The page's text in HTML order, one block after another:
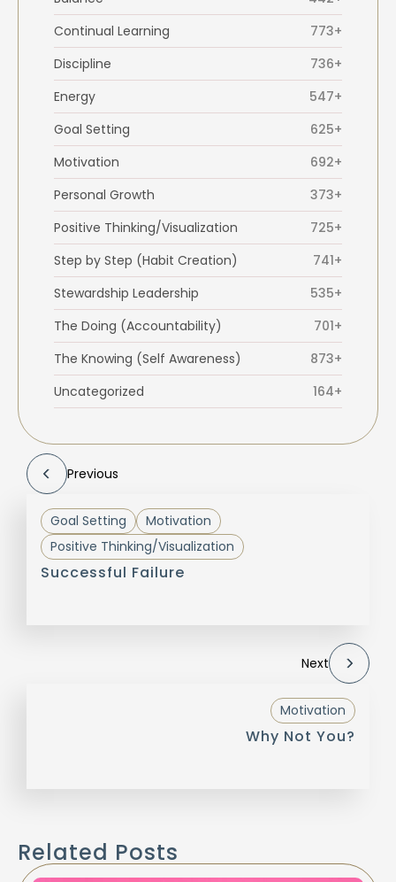
Continual Learning
773+
Discipline
736+
Energy
547+
Goal Setting
625+
Motivation
692+
Personal Growth
373+
Positive Thinking/Visualization
725+
Step by Step (Habit Creation)
741+
Stewardship Leadership
535+
The Doing (Accountability)
701+
The Knowing (Self Awareness)
873+
Uncategorized
164+
Previous
Goal Setting
Motivation
Positive Thinking/Visualization
Successful Failure
Next
Motivation
Why Not You?
Related Posts